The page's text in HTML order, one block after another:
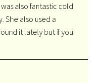
also fantastic cold
She also used a
it lately but if you